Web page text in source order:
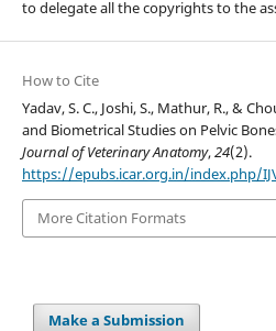
to delegate all the copyrights to the
How to Cite
Yadav, S. C., Joshi, S., Mathur, R., &
and Biometrical Studies on Pelvic
Journal of Veterinary Anatomy,24(2).
https://epubs.icar.org.in/index.php/
More Citation Formats
Make a Submission